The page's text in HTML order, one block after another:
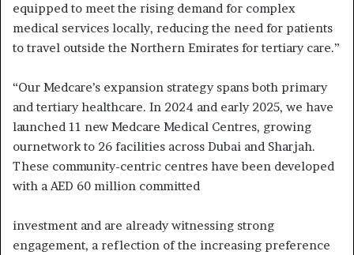
equipped to meet the rising demand for complex
medical services locally, reducing the need for patients
to travel outside the Northern Emirates for tertiary care.”
“Our Medcare’s expansion strategy spans both primary
and tertiary healthcare. In 2024 and early 2025, we have
launched 11 new Medcare Medical Centres, growing
ournetwork to 26 facilities across Dubai and Sharjah.
These community-centric centres have been developed
with a AED 60 million committed
investment and are already witnessing strong
engagement, a reflection of the increasing preference